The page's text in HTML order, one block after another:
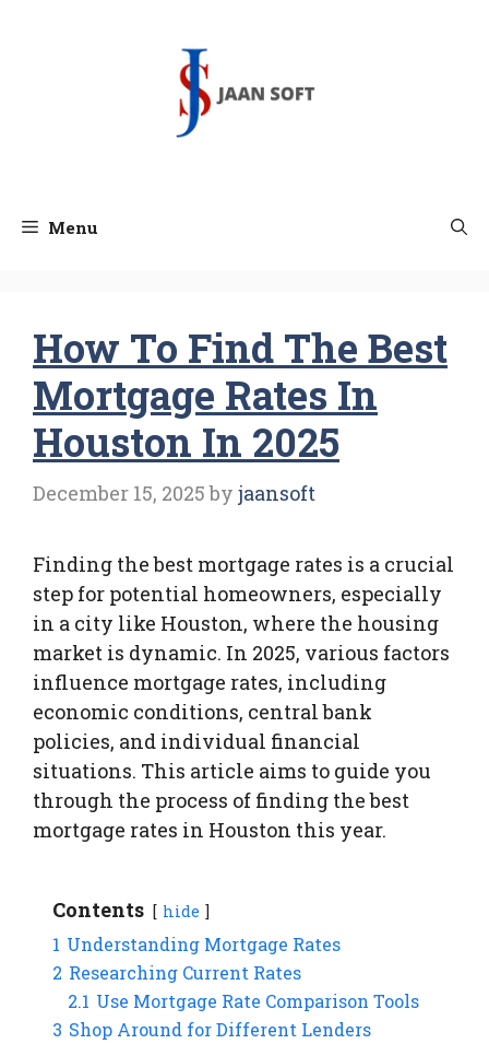
Menu
How To Find The Best
Mortgage Rates In
Houston In 2025
December 15, 2025 by jaansoft
Finding the best mortgage rates is a crucial
step for potential homeowners, especially
in a city like Houston, where the housing
market is dynamic. In 2025, various factors
influence mortgage rates, including
economic conditions, central bank
policies, and individual financial
situations. This article aims to guide you
through the process of finding the best
mortgage rates in Houston this year.
Contents hide
1 Understanding Mortgage Rates
2 Researching Current Rates
2.1 Use Mortgage Rate Comparison Tools
3 Shop Around for Different Lenders